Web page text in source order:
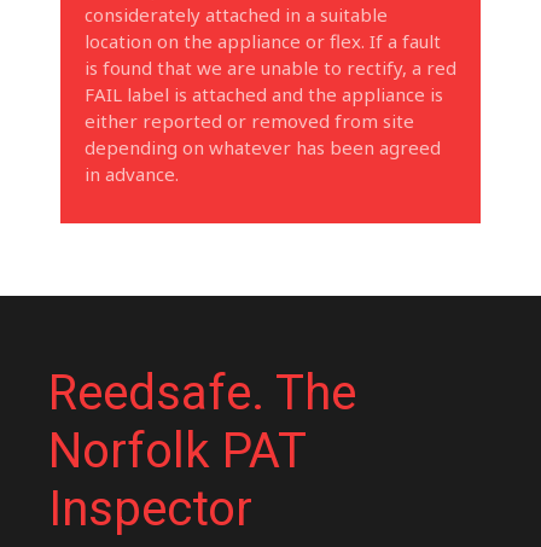
considerately attached in a suitable
location on the appliance or flex. If a fault
is found that we are unable to rectify, a red
FAIL label is attached and the appliance is
either reported or removed from site
depending on whatever has been agreed
in advance.
Reedsafe. The
Norfolk PAT
Inspector